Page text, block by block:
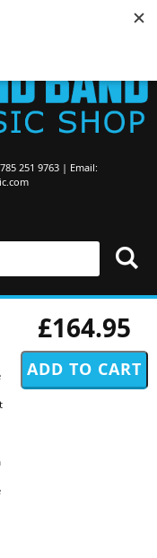
251 9763 | Email:
£164.95